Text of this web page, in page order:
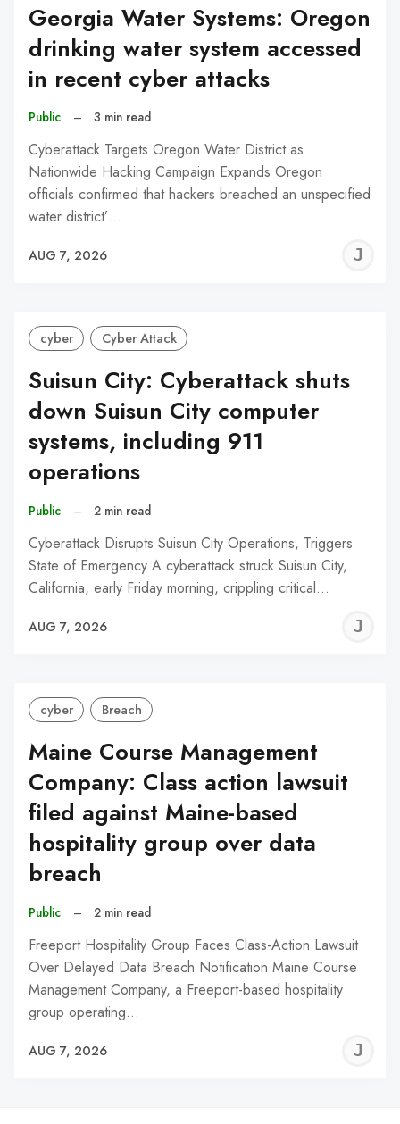
Georgia Water Systems: Oregon
drinking water system accessed
in recent cyber attacks
Public – 3 min read
Cyberattack Targets Oregon Water District as
Nationwide Hacking Campaign Expands Oregon
officials confirmed that hackers breached an unspecified
water district’…
AUG 7, 2026
cyber Cyber Attack
Suisun City: Cyberattack shuts
down Suisun City computer
systems, including 911
operations
Public – 2 min read
Cyberattack Disrupts Suisun City Operations, Triggers
State of Emergency A cyberattack struck Suisun City,
California, early Friday morning, crippling critical…
AUG 7, 2026
cyber Breach
Maine Course Management
Company: Class action lawsuit
filed against Maine-based
hospitality group over data
breach
Public – 2 min read
Freeport Hospitality Group Faces Class-Action Lawsuit
Over Delayed Data Breach Notification Maine Course
Management Company, a Freeport-based hospitality
group operating…
AUG 7, 2026